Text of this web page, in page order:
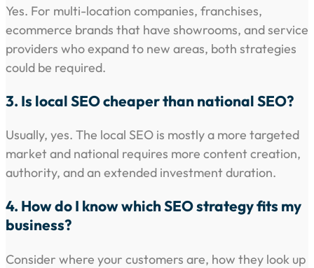
Yes. For multi-location companies, franchises,
ecommerce brands that have showrooms, and service
providers who expand to new areas, both strategies
could be required.
3. Is local SEO cheaper than national SEO?
Usually, yes. The local SEO is mostly a more targeted
market and national requires more content creation,
authority, and an extended investment duration.
4. How do I know which SEO strategy fits my
business?
Consider where your customers are, how they look up